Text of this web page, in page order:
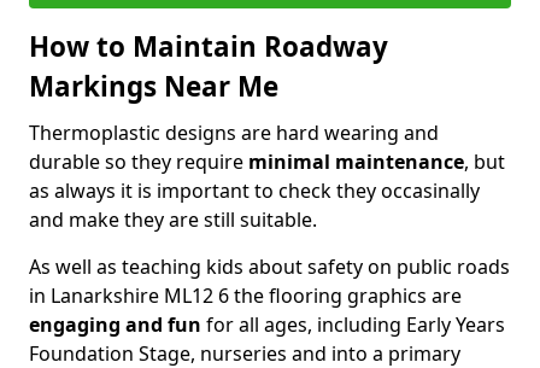
How to Maintain Roadway
Markings Near Me
Thermoplastic designs are hard wearing and
durable so they require minimal maintenance, but
as always it is important to check they occasinally
and make they are still suitable.
As well as teaching kids about safety on public roads
in Lanarkshire ML12 6 the flooring graphics are
engaging and fun for all ages, including Early Years
Foundation Stage, nurseries and into a primary